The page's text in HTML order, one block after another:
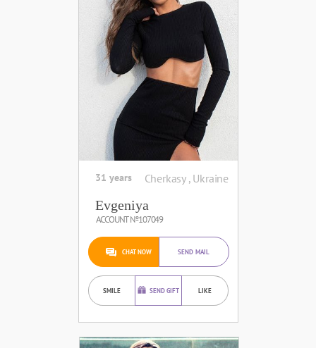
31 years Cherkasy , Ukraine
Evgeniya
ACCOUNT №107049
CHAT NOW SEND MAIL
SMILE SEND GIFT LIKE